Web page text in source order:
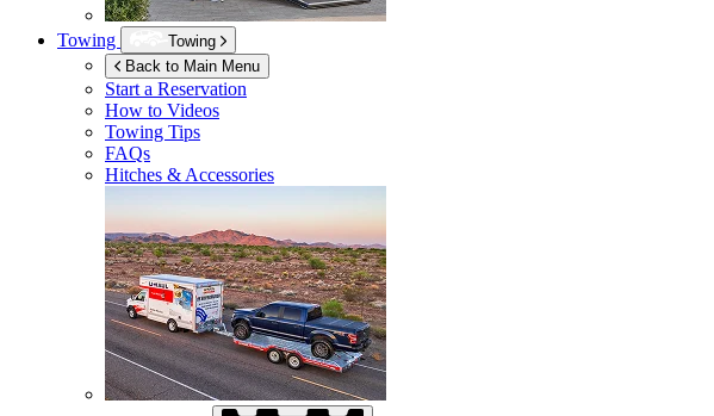
Towing
Towing
Back to Main Menu
Start a Reservation
How to Videos
Towing Tips
FAQs
Hitches & Accessories